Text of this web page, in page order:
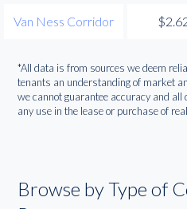
Van Ness Corridor
*All data is from sources we deem
tenants an understanding of market
we cannot guarantee accuracy and
any use in the lease or purchase of
Browse by Type of